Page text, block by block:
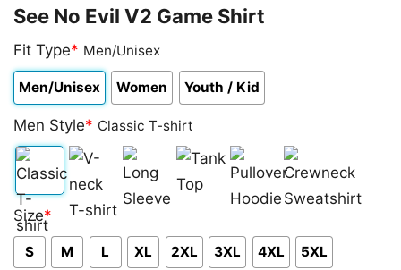
See No Evil V2 Game Shirt
Fit Type* Men/Unisex
Men/Unisex Women Youth / Kid
Men Style* Classic T-shirt
Classic
T-
shirt
V-
neck
T-
Long
Sleeve Top
Pullover
Hoodie
Crewneck
Sweatshirt
Size*
S M L XL 2XL 3XL 4XL 5XL